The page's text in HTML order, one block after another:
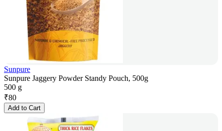
Sunpure
Sunpure Jaggery Powder Standy Pouch, 500g
500 g
₹80
Add to Cart